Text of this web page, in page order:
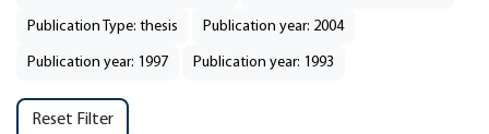
Publication Type: thesis Publication year: 2004
Publication year: 1997 Publication year: 1993
Reset Filter